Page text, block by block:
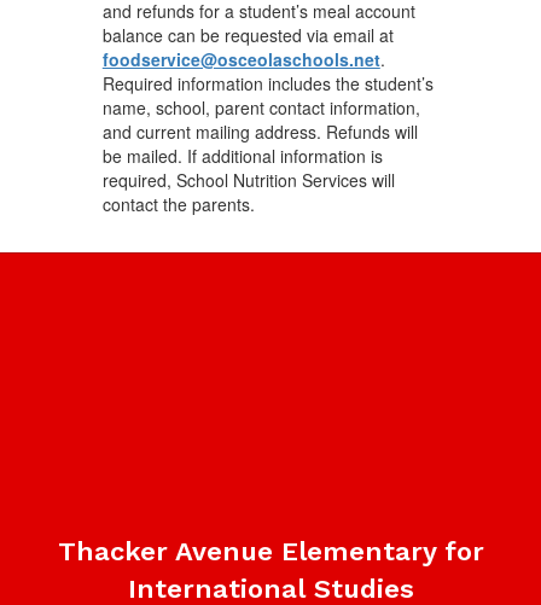
and refunds for a student’s meal account
balance can be requested via email at
foodservice@osceolaschools.net.
Required information includes the student’s
name, school, parent contact information,
and current mailing address. Refunds will
be mailed. If additional information is
required, School Nutrition Services will
contact the parents.
Thacker Avenue Elementary for
International Studies